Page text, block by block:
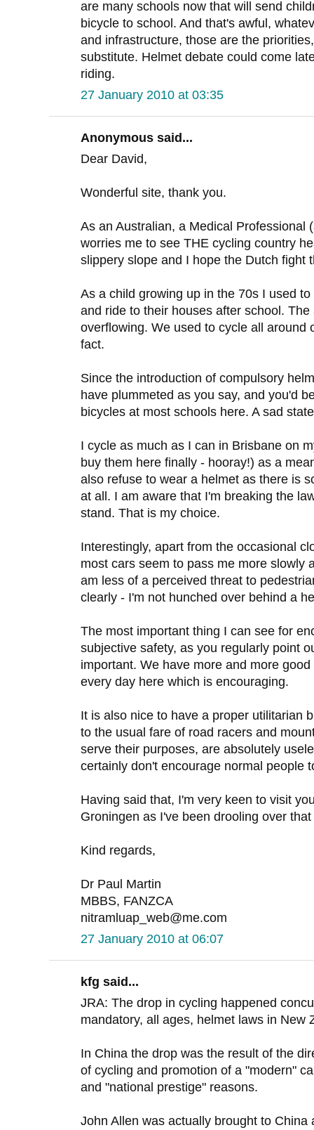
are many schools now that will send
bicycle to school. And that's awful,
and infrastructure, those are the
substitute. Helmet debate could come
riding.
27 January 2010 at 03:35
Anonymous said...
Dear David,
Wonderful site, thank you.
As an Australian, a Medical Professional
worries me to see THE cycling country
slippery slope and I hope the Dutch fight
As a child growing up in the 70s I used
and ride to their houses after school.
overflowing. We used to cycle all around
fact.
Since the introduction of compulsory
have plummeted as you say, and you'd
bicycles at most schools here. A sad
I cycle as much as I can in Brisbane on
buy them here finally - hooray!) as a
also refuse to wear a helmet as there is
at all. I am aware that I'm breaking the
stand. That is my choice.
Interestingly, apart from the occasional
most cars seem to pass me more slowly
am less of a perceived threat to
clearly - I'm not hunched over behind a
The most important thing I can see for
subjective safety, as you regularly point
important. We have more and more
every day here which is encouraging.
It is also nice to have a proper utilitarian
to the usual fare of road racers and
serve their purposes, are absolutely
certainly don't encourage normal people
Having said that, I'm very keen to visit
Groningen as I've been drooling over
Kind regards,
Dr Paul Martin
MBBS, FANZCA
nitramluap_web@me.com
27 January 2010 at 06:07
kfg said...
JRA: The drop in cycling happened
mandatory, all ages, helmet laws in New
In China the drop was the result of the
of cycling and promotion of a "modern"
and "national prestige" reasons.
John Allen was actually brought to China